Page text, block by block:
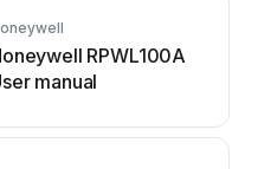
RPWL100A
manual